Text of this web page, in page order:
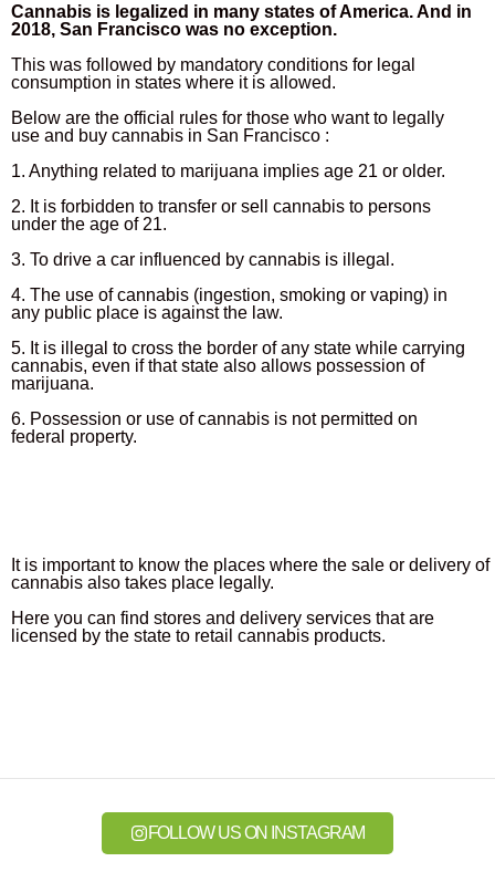
Cannabis is legalized in many states of America. And in
2018, San Francisco was no exception.
This was followed by mandatory conditions for legal
consumption in states where it is allowed.
Below are the official rules for those who want to legally
use and buy cannabis in San Francisco :
1. Anything related to marijuana implies age 21 or older.
2. It is forbidden to transfer or sell cannabis to persons
under the age of 21.
3. To drive a car influenced by cannabis is illegal.
4. The use of cannabis (ingestion, smoking or vaping) in
any public place is against the law.
5. It is illegal to cross the border of any state while carrying
cannabis, even if that state also allows possession of
marijuana.
6. Possession or use of cannabis is not permitted on
federal property.
It is important to know the places where the sale or delivery of
cannabis also takes place legally.
Here you can find stores and delivery services that are
licensed by the state to retail cannabis products.
FOLLOW US ON INSTAGRAM